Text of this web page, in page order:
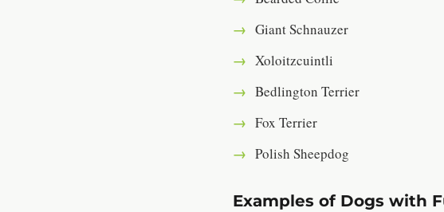
Giant Schnauzer
Xoloitzcuintli
Bedlington Terrier
Fox Terrier
Polish Sheepdog
Examples of Dogs with